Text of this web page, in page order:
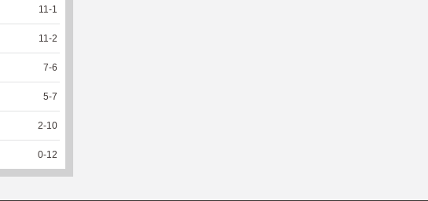
11 -1
11 -2
7-6
5-7
2-10
0-12